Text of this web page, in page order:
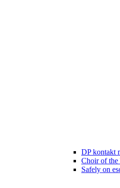
DP kontakt
Choir of the
Safely on